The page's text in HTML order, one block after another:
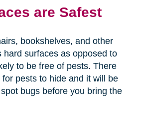
are Safest
bookshelves, and other
hard surfaces as opposed to
to be free of pests. There
pests to hide and it will be
bugs before you bring the